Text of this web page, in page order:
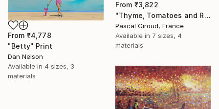
From ₹4,778
"Betty" Print
Dan Nelson
Available in 4 sizes, 3
materials
From ₹3,822
"Thyme, Tomatoes and Radishes" Print
Pascal Giroud, France
Available in 7 sizes, 4
materials